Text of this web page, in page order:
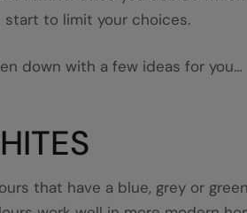
start to limit your choices.
down with a few ideas for you…
that have a blue, grey or green